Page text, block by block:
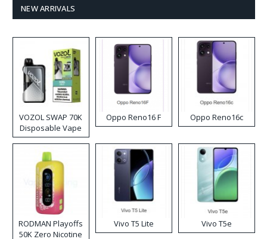
NEW ARRIVALS
VOZOL SWAP 70K
Disposable Vape
Oppo Reno16 F Oppo Reno16c
RODMAN Playoffs
50K Zero Nicotine
Vivo T5 Lite Vivo T5e